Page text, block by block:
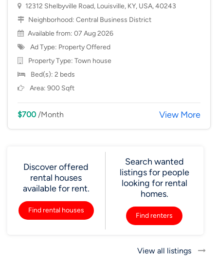
12312 Shelbyville Road, Louisville, KY, USA, 40243
Neighborhood: Central Business District
Available from: 07 Aug 2026
Ad Type: Property Offered
Property Type: Town house
Bed(s): 2 beds
Area: 900 Sqft
$700/Month View More
Discover offered
rental houses
available for rent.
Find rental houses
Search wanted
listings for people
looking for rental
homes.
Find renters
View all listings